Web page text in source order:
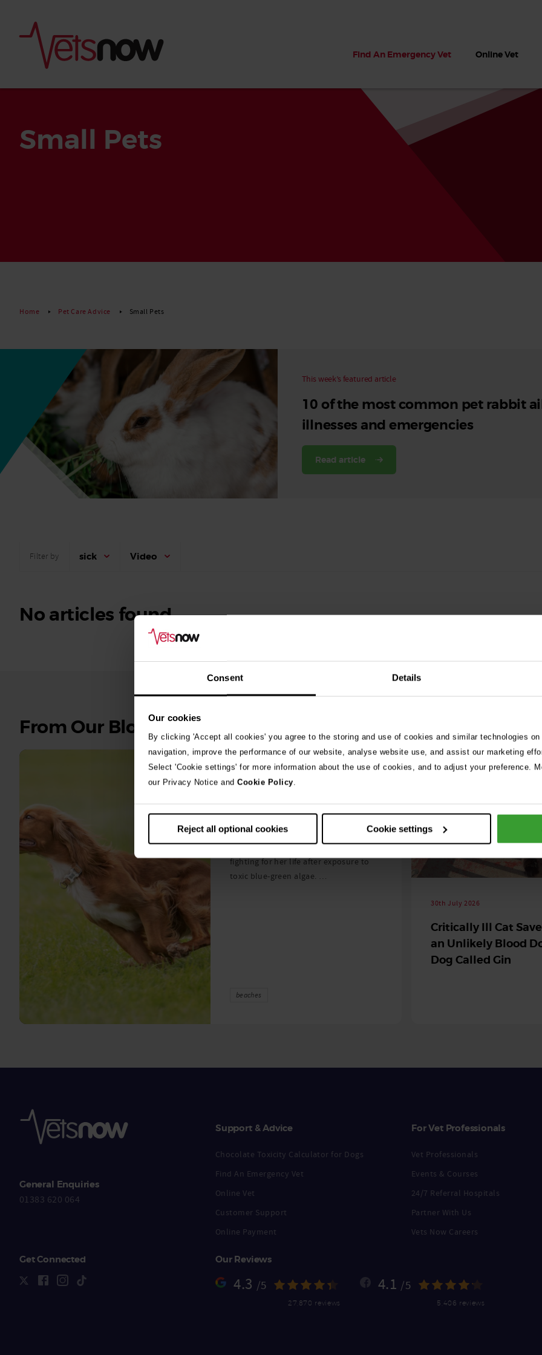
Consent Details
Our cookies
By clicking 'Accept all cookies' you agree to the storing and use of cookies and similar technologies
navigation, improve the performance of our website, analyse website use, and assist our marketing
Select 'Cookie settings' for more information about the use of cookies, and to adjust your preference.
our Privacy Notice and Cookie Policy.
Reject all optional cookies Cookie settings
Find An Emergency Vet Online Vet
palm oil
on the beach
Small Pets
Home Pet Care Advice Small Pets
This week’s featured article
10 of the most common pet rabbit
illnesses and emergencies
Read article
Filter by sick Video
No articles found.
From Our Blog
Warning as blue-green
algae season begins
A prize-winning agility dog was left
fighting for her life after exposure to
toxic blue-green algae. …
beaches
30th July 2026
Critically Ill Cat
an Unlikely Blood
Dog Called Gin
See
stories
General Enquiries
01383 620 064
Support & Advice
Chocolate Toxicity Calculator for Dogs
Find An Emergency Vet
Online Vet
Customer Support
Online Payment
For Vet Professionals
Vet Professionals
Events & Courses
24/7 Referral Hospitals
Partner With Us
Vets Now Careers
Get Connected Our Reviews
4.3 /5
27,870 reviews
4.1 /5
5,406 reviews